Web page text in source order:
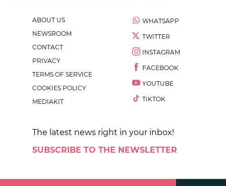
ABOUT US
NEWSROOM
CONTACT
PRIVACY
TERMS OF SERVICE
COOKIES POLICY
MEDIAKIT
WHATSAPP
TWITTER
INSTAGRAM
FACEBOOK
YOUTUBE
TIKTOK
The latest news right in your inbox!
SUBSCRIBE TO THE NEWSLETTER